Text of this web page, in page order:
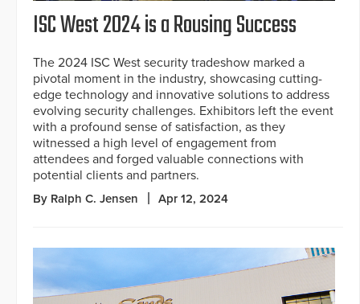
ISC West 2024 is a Rousing Success
The 2024 ISC West security tradeshow marked a
pivotal moment in the industry, showcasing cutting-
edge technology and innovative solutions to address
evolving security challenges. Exhibitors left the event
with a profound sense of satisfaction, as they
witnessed a high level of engagement from
attendees and forged valuable connections with
potential clients and partners.
By Ralph C. Jensen Apr 12, 2024